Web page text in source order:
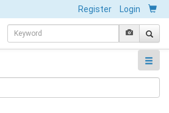
Register Login